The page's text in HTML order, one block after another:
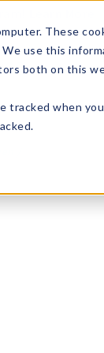
These
use this
both on this
tracked when